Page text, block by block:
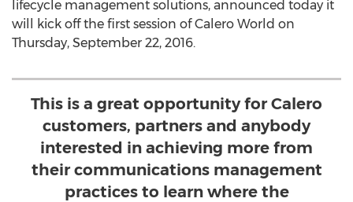
lifecycle management solutions, announced today it
will kick off the first session of Calero World on
Thursday, September 22, 2016.
This is a great opportunity for Calero
customers, partners and anybody
interested in achieving more from
their communications management
practices to learn where the